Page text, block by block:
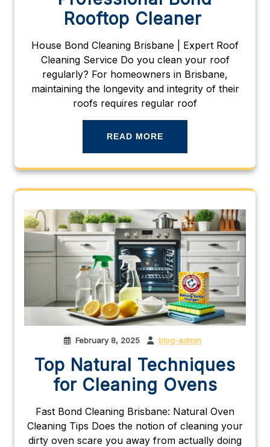
Rooftop Cleaner
House Bond Cleaning Brisbane | Expert Roof
Cleaning Service Do you clean your roof
regularly? For homeowners in Brisbane,
maintaining the longevity and integrity of their
roofs requires regular roof
READ MORE
February 8, 2025 blog-admin
Top Natural Techniques
for Cleaning Ovens
Fast Bond Cleaning Brisbane: Natural Oven
Cleaning Tips Does the notion of cleaning your
dirty oven scare you away from actually doing